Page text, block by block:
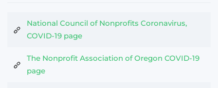
National Council of Nonprofits Coronavirus,
COVID-19 page
The Nonprofit Association of Oregon COVID-19
page